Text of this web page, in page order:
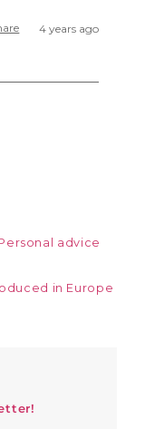
4 years ago
advice
in Europe